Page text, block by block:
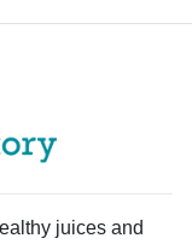
juices and